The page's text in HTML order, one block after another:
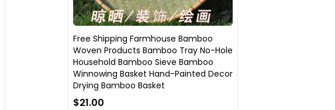
Free Shipping Farmhouse Bamboo
Woven Products Bamboo Tray No-Hole
Household Bamboo Sieve Bamboo
Winnowing Basket Hand-Painted Decor
Drying Bamboo Basket
$21.00